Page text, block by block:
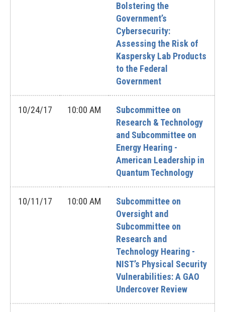
Bolstering the
Government’s
Cybersecurity:
Assessing the Risk of
Kaspersky Lab Products
to the Federal
Government
10/24/17 10:00 AM
Subcommittee on
Research & Technology
and Subcommittee on
Energy Hearing -
American Leadership in
Quantum Technology
10/11/17 10:00 AM
Subcommittee on
Oversight and
Subcommittee on
Research and
Technology Hearing -
NIST’s Physical Security
Vulnerabilities: A GAO
Undercover Review